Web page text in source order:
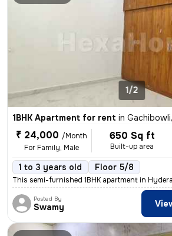
1/2
1BHK Apartment for rent in
₹ 24,000 /Month
For Family, Male
650 Sq ft
Built-up area
1 to 3 years old Floor 5/8
This semi-furnished 1BHK apartment in
Posted By
Swamy